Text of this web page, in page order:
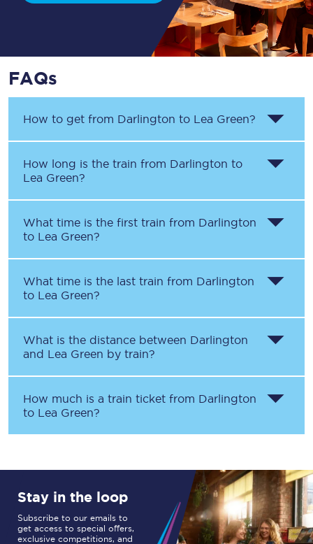
FAQs
How to get from Darlington to Lea Green?
How long is the train from Darlington to
Lea Green?
What time is the first train from Darlington
to Lea Green?
What time is the last train from Darlington
to Lea Green?
What is the distance between Darlington
and Lea Green by train?
How much is a train ticket from Darlington
to Lea Green?
Stay in the loop
Subscribe to our emails to
get access to special offers,
exclusive competitions, and